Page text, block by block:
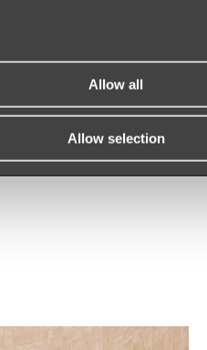
Allow all
Allow selection